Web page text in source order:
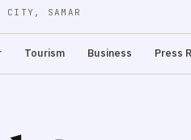
CITY, SAMAR
Tourism Business Press